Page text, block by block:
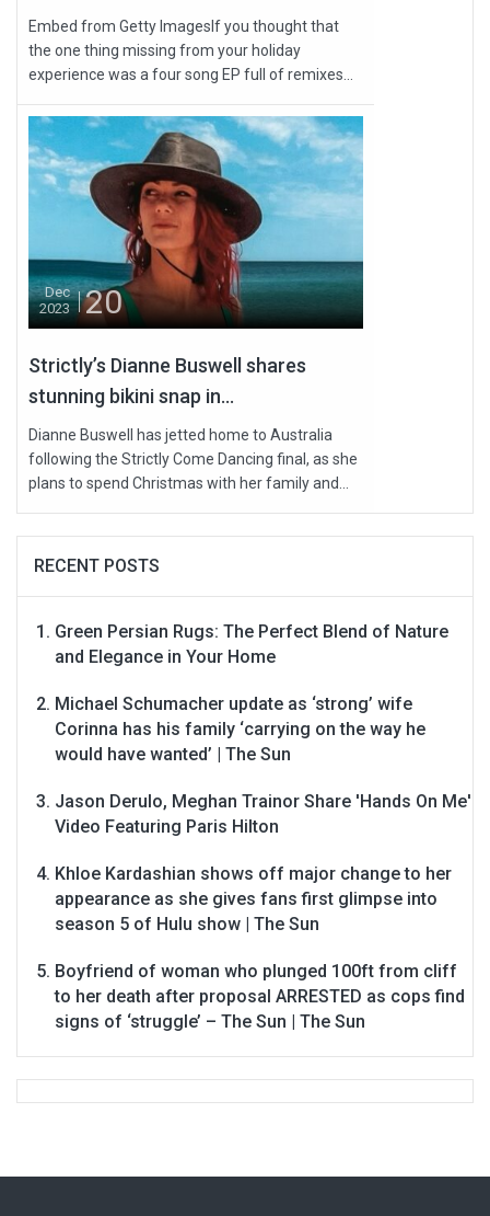
Embed from Getty ImagesIf you thought that
the one thing missing from your holiday
experience was a four song EP full of remixes...
Dec
2023
20
Strictly’s Dianne Buswell shares
stunning bikini snap in...
Dianne Buswell has jetted home to Australia
following the Strictly Come Dancing final, as she
plans to spend Christmas with her family and...
RECENT POSTS
Green Persian Rugs: The Perfect Blend of Nature
and Elegance in Your Home
Michael Schumacher update as ‘strong’ wife
Corinna has his family ‘carrying on the way he
would have wanted’ | The Sun
Jason Derulo, Meghan Trainor Share 'Hands On Me'
Video Featuring Paris Hilton
Khloe Kardashian shows off major change to her
appearance as she gives fans first glimpse into
season 5 of Hulu show | The Sun
Boyfriend of woman who plunged 100ft from cliff
to her death after proposal ARRESTED as cops find
signs of ‘struggle’ – The Sun | The Sun